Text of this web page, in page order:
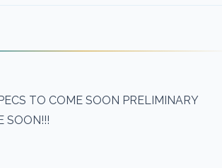
TO COME SOON PRELIMINARY
SOON!!!